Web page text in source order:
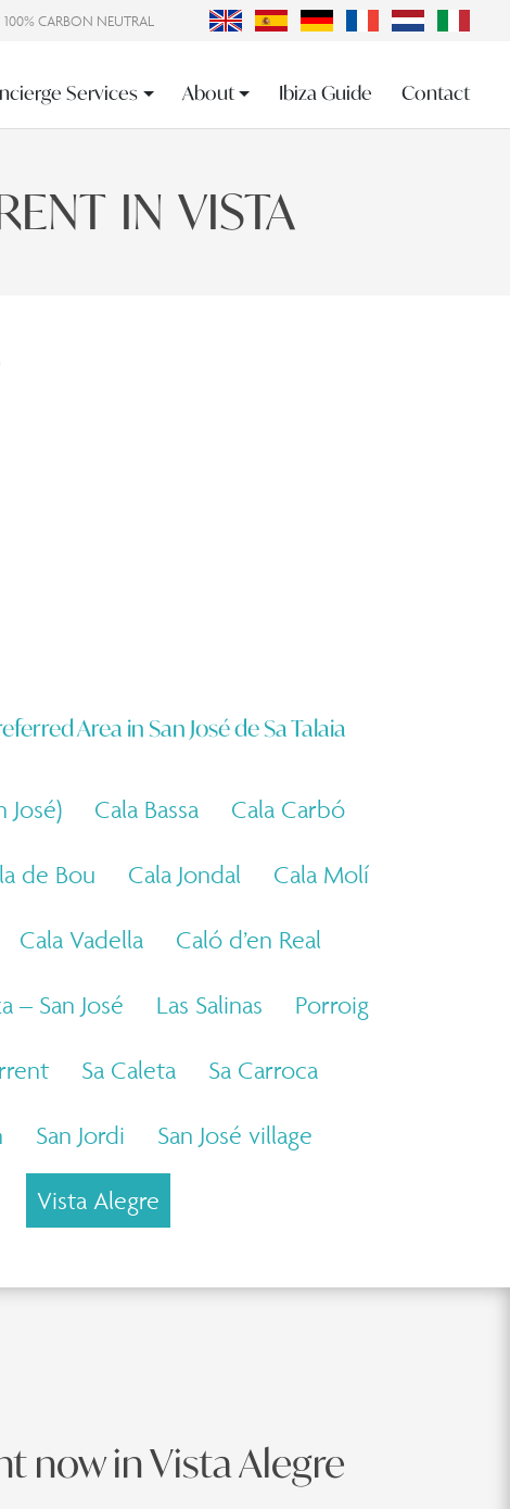
100% CARBON NEUTRAL
Services About Ibiza Guide Contact
IN VISTA
Area inSan José de Sa Talaia
José) Cala Bassa Cala Carbó
de Bou Cala Jondal Cala Molí
Cala Vadella Caló d’en Real
– San José Las Salinas Porroig
Sa Caleta Sa Carroca
San Jordi San José village
Vista Alegre
now in Vista Alegre